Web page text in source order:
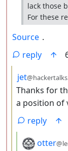
lack those
For these
Source .
reply
by
jet
Thanks for
a position of
reply
by
otter